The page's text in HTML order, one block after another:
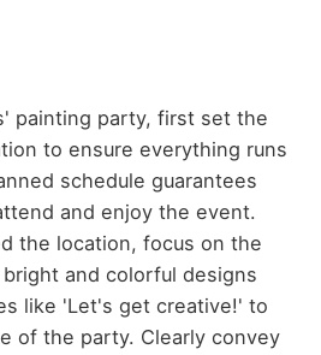
painting party, first set the
to ensure everything runs
schedule guarantees
and enjoy the event.
the location, focus on the
and colorful designs
like 'Let's get creative!' to
of the party. Clearly convey